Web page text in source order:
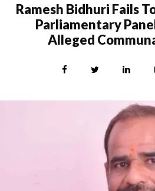
Ramesh Bidhuri Fails
Parliamentary
Alleged